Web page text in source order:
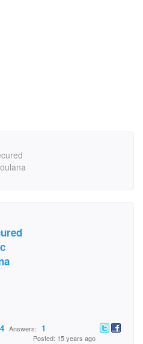
Answers: 1
Posted: 15 years ago